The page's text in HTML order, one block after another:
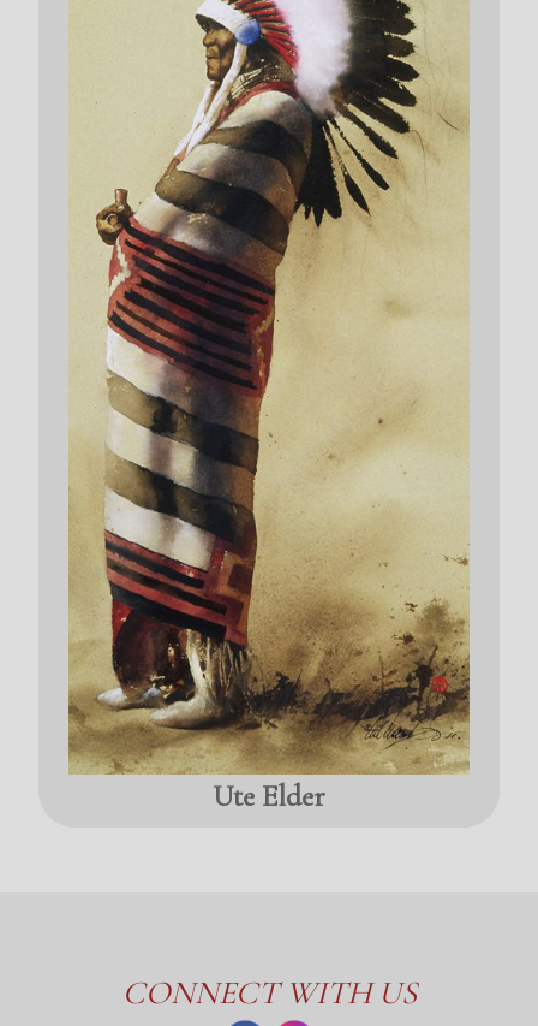
Ute Elder
CONNECT WITH US